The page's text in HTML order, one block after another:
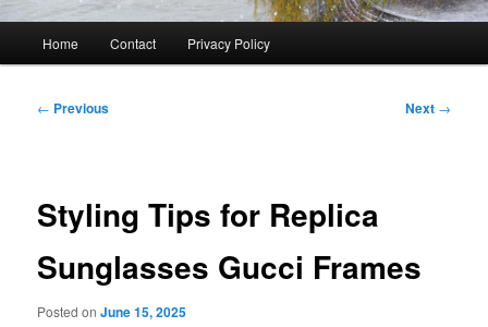
Home Contact Privacy Policy
Post
← Previous Next →
Styling Tips for Replica
Sunglasses Gucci Frames
Posted onJune 15, 2025